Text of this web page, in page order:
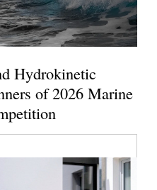
Hydrokinetic
of 2026 Marine